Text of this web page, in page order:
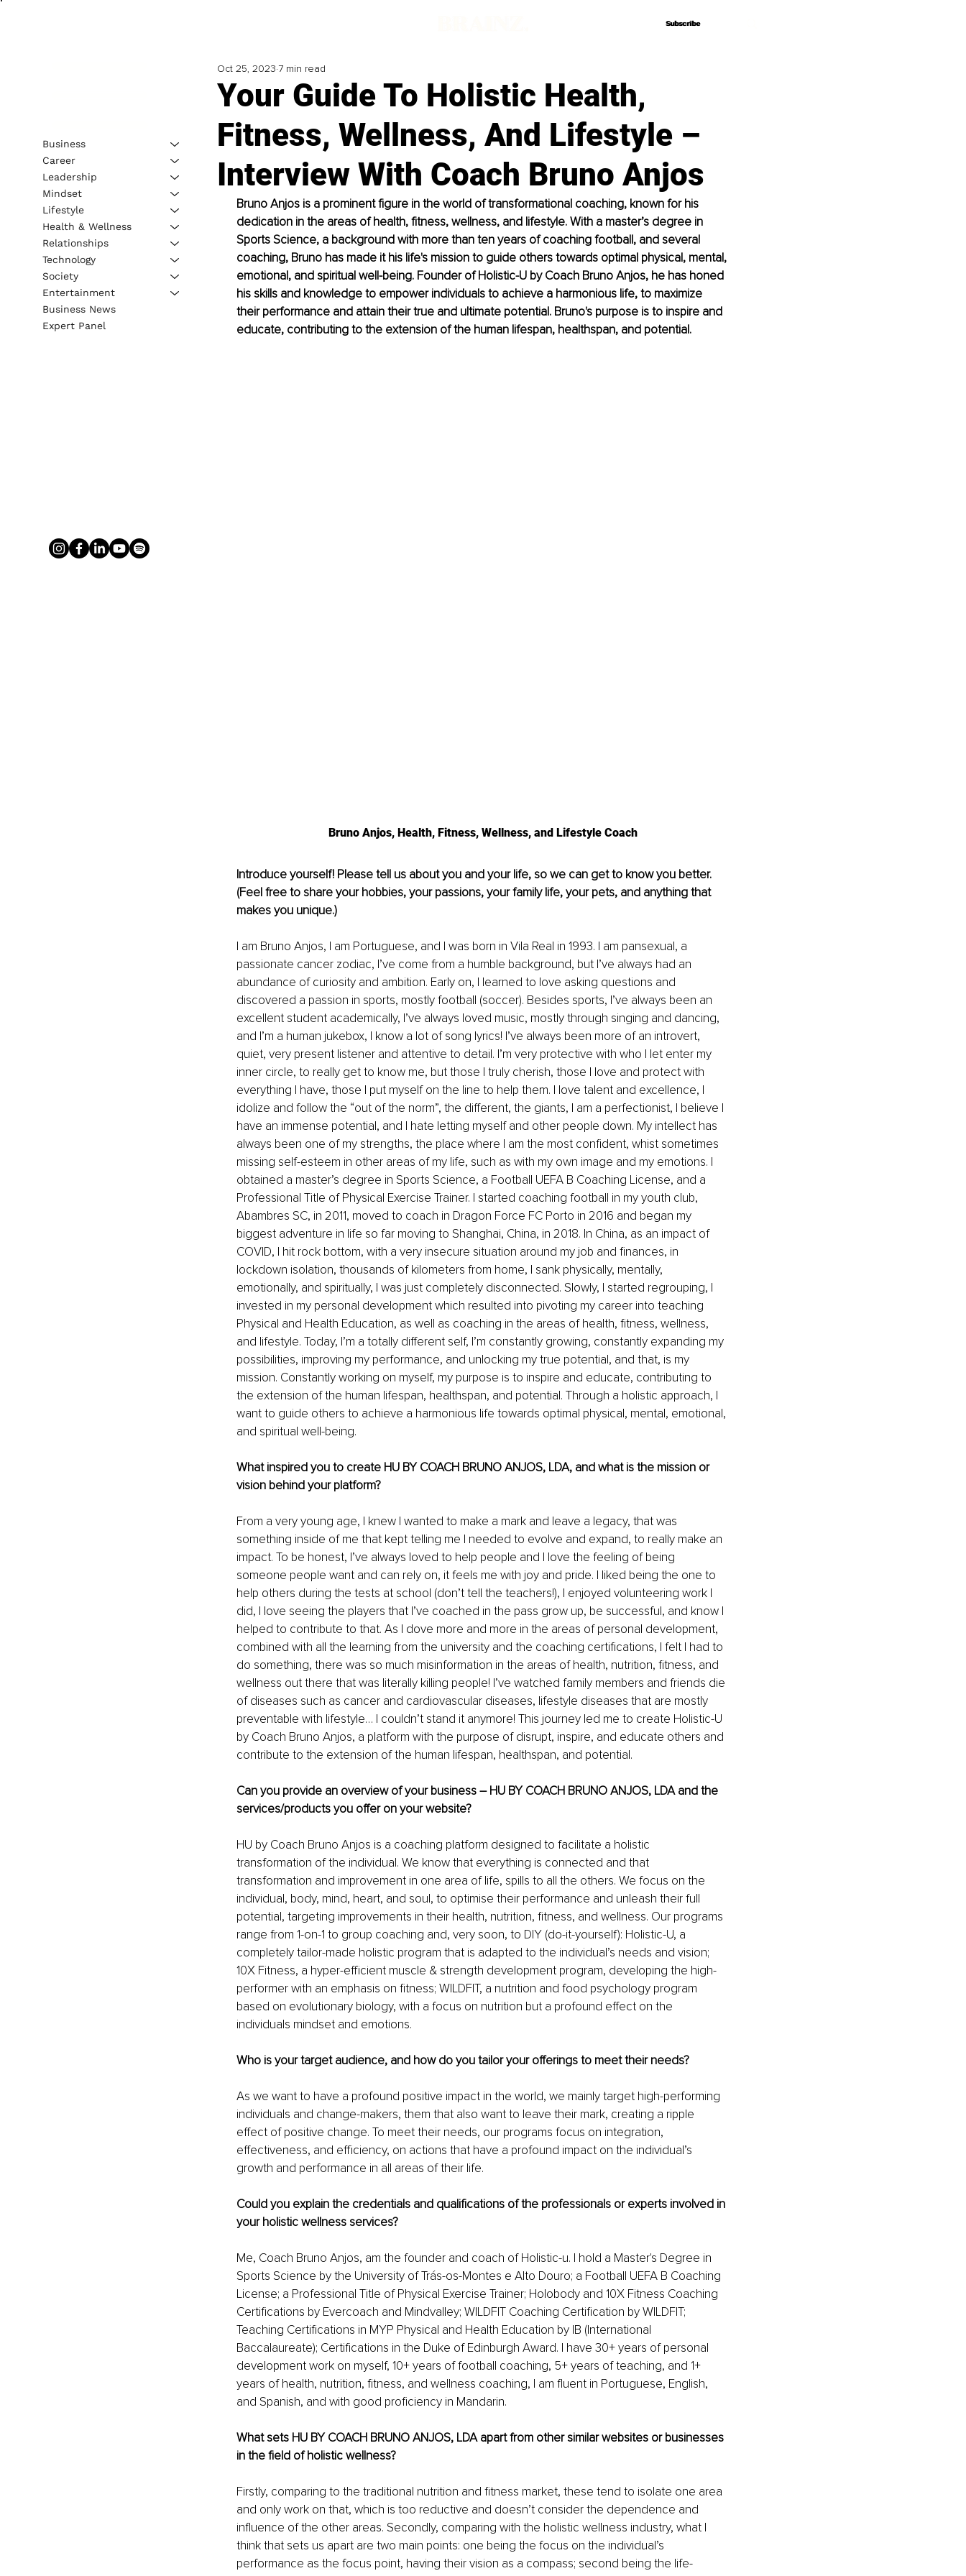
Subscribe
Subscribe
Your Guide To Holistic Health,
Fitness, Wellness, And Lifestyle –
Interview With Coach Bruno Anjos
Oct 25, 2023 7 min read
Bruno Anjos is a prominent figure in the world of transformational coaching, known for his
dedication in the areas of health, fitness, wellness, and lifestyle. With a master’s degree in
Sports Science, a background with more than ten years of coaching football, and several
coaching, Bruno has made it his life's mission to guide others towards optimal physical, mental,
emotional, and spiritual well-being. Founder of Holistic-U by Coach Bruno Anjos, he has honed
his skills and knowledge to empower individuals to achieve a harmonious life, to maximize
their performance and attain their true and ultimate potential. Bruno's purpose is to inspire and
educate, contributing to the extension of the human lifespan, healthspan, and potential.
Bruno Anjos, Health, Fitness, Wellness, and Lifestyle Coach
Introduce yourself! Please tell us about you and your life, so we can get to know you better.
(Feel free to share your hobbies, your passions, your family life, your pets, and anything that
makes you unique.)
I am Bruno Anjos, I am Portuguese, and I was born in Vila Real in 1993. I am pansexual, a
passionate cancer zodiac, I’ve come from a humble background, but I’ve always had an
abundance of curiosity and ambition. Early on, I learned to love asking questions and
discovered a passion in sports, mostly football (soccer). Besides sports, I’ve always been an
excellent student academically, I’ve always loved music, mostly through singing and dancing,
and I’m a human jukebox, I know a lot of song lyrics! I’ve always been more of an introvert,
quiet, very present listener and attentive to detail. I’m very protective with who I let enter my
inner circle, to really get to know me, but those I truly cherish, those I love and protect with
everything I have, those I put myself on the line to help them. I love talent and excellence, I
idolize and follow the “out of the norm”, the different, the giants, I am a perfectionist, I believe I
have an immense potential, and I hate letting myself and other people down. My intellect has
always been one of my strengths, the place where I am the most confident, whist sometimes
missing self-esteem in other areas of my life, such as with my own image and my emotions. I
obtained a master’s degree in Sports Science, a Football UEFA B Coaching License, and a
Professional Title of Physical Exercise Trainer. I started coaching football in my youth club,
Abambres SC, in 2011, moved to coach in Dragon Force FC Porto in 2016 and began my
biggest adventure in life so far moving to Shanghai, China, in 2018. In China, as an impact of
COVID, I hit rock bottom, with a very insecure situation around my job and finances, in
lockdown isolation, thousands of kilometers from home, I sank physically, mentally,
emotionally, and spiritually, I was just completely disconnected. Slowly, I started regrouping, I
invested in my personal development which resulted into pivoting my career into teaching
Physical and Health Education, as well as coaching in the areas of health, fitness, wellness,
and lifestyle. Today, I’m a totally different self, I’m constantly growing, constantly expanding my
possibilities, improving my performance, and unlocking my true potential, and that, is my
mission. Constantly working on myself, my purpose is to inspire and educate, contributing to
the extension of the human lifespan, healthspan, and potential. Through a holistic approach, I
want to guide others to achieve a harmonious life towards optimal physical, mental, emotional,
and spiritual well-being.
What inspired you to create HU BY COACH BRUNO ANJOS, LDA, and what is the mission or
vision behind your platform?
From a very young age, I knew I wanted to make a mark and leave a legacy, that was
something inside of me that kept telling me I needed to evolve and expand, to really make an
impact. To be honest, I’ve always loved to help people and I love the feeling of being
someone people want and can rely on, it feels me with joy and pride. I liked being the one to
help others during the tests at school (don’t tell the teachers!), I enjoyed volunteering work I
did, I love seeing the players that I’ve coached in the pass grow up, be successful, and know I
helped to contribute to that. As I dove more and more in the areas of personal development,
combined with all the learning from the university and the coaching certifications, I felt I had to
do something, there was so much misinformation in the areas of health, nutrition, fitness, and
wellness out there that was literally killing people! I’ve watched family members and friends die
of diseases such as cancer and cardiovascular diseases, lifestyle diseases that are mostly
preventable with lifestyle… I couldn’t stand it anymore! This journey led me to create Holistic-U
by Coach Bruno Anjos, a platform with the purpose of disrupt, inspire, and educate others and
contribute to the extension of the human lifespan, healthspan, and potential.
Can you provide an overview of your business – HU BY COACH BRUNO ANJOS, LDA and the
services/products you offer on your website?
HU by Coach Bruno Anjos is a coaching platform designed to facilitate a holistic
transformation of the individual. We know that everything is connected and that
transformation and improvement in one area of life, spills to all the others. We focus on the
individual, body, mind, heart, and soul, to optimise their performance and unleash their full
potential, targeting improvements in their health, nutrition, fitness, and wellness. Our programs
range from 1-on-1 to group coaching and, very soon, to DIY (do-it-yourself): Holistic-U, a
completely tailor-made holistic program that is adapted to the individual’s needs and vision;
10X Fitness, a hyper-efficient muscle & strength development program, developing the high-
performer with an emphasis on fitness; WILDFIT, a nutrition and food psychology program
based on evolutionary biology, with a focus on nutrition but a profound effect on the
individuals mindset and emotions.
Who is your target audience, and how do you tailor your offerings to meet their needs?
As we want to have a profound positive impact in the world, we mainly target high-performing
individuals and change-makers, them that also want to leave their mark, creating a ripple
effect of positive change. To meet their needs, our programs focus on integration,
effectiveness, and efficiency, on actions that have a profound impact on the individual’s
growth and performance in all areas of their life.
Could you explain the credentials and qualifications of the professionals or experts involved in
your holistic wellness services?
Me, Coach Bruno Anjos, am the founder and coach of Holistic-u. I hold a Master's Degree in
Sports Science by the University of Trás-os-Montes e Alto Douro; a Football UEFA B Coaching
License; a Professional Title of Physical Exercise Trainer; Holobody and 10X Fitness Coaching
Certifications by Evercoach and Mindvalley; WILDFIT Coaching Certification by WILDFIT;
Teaching Certifications in MYP Physical and Health Education by IB (International
Baccalaureate); Certifications in the Duke of Edinburgh Award. I have 30+ years of personal
development work on myself, 10+ years of football coaching, 5+ years of teaching, and 1+
years of health, nutrition, fitness, and wellness coaching, I am fluent in Portuguese, English,
and Spanish, and with good proficiency in Mandarin.
What sets HU BY COACH BRUNO ANJOS, LDA apart from other similar websites or businesses
in the field of holistic wellness?
Firstly, comparing to the traditional nutrition and fitness market, these tend to isolate one area
and only work on that, which is too reductive and doesn’t consider the dependence and
influence of the other areas. Secondly, comparing with the holistic wellness industry, what I
think that sets us apart are two main points: one being the focus on the individual’s
performance as the focus point, having their vision as a compass; second being the life-
Business
Career
Leadership
Mindset
Lifestyle
Health & Wellness
Relationships
Technology
Society
Entertainment
Business News
Expert Panel